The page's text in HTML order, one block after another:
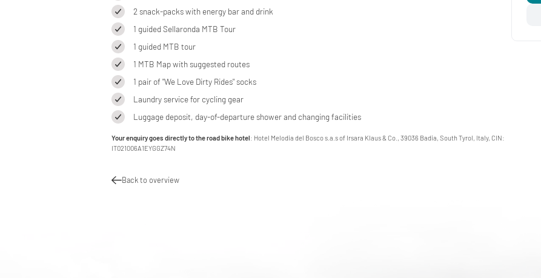
2 snack-packs with energy bar and drink
1 guided Sellaronda MTB Tour
1 guided MTB tour
1 MTB Map with suggested routes
1 pair of "We Love Dirty Rides" socks
Laundry service for cycling gear
Luggage deposit, day-of-departure shower and changing facilities
Your enquiry goes directly to the road bike hotel: Hotel Melodia del Bosco s.a.s of Irsara Klaus & Co., 39036 Badia, South Tyrol, Italy, CIN:
IT021006A1EYGGZ74N
Back to overview